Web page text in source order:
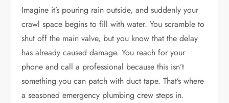
Imagine it’s pouring rain outside, and suddenly your
crawl space begins to fill with water. You scramble to
shut off the main valve, but you know that the delay
has already caused damage. You reach for your
phone and call a professional because this isn’t
something you can patch with duct tape. That’s where
a seasoned emergency plumbing crew steps in.